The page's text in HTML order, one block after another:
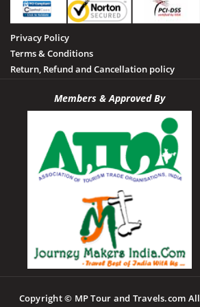
Privacy Policy
Terms & Conditions
Return, Refund and Cancellation policy
Members & Approved By
Copyright © MP Tour and Travels.com All